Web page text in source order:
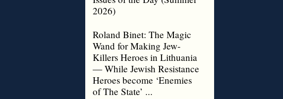
2026)
Roland Binet: The Magic
Wand for Making Jew-
Killers Heroes in Lithuania
— While Jewish Resistance
Heroes become ‘Enemies
of The State’ ...